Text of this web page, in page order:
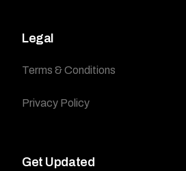
Legal
Terms & Conditions
Privacy Policy
Get Updated